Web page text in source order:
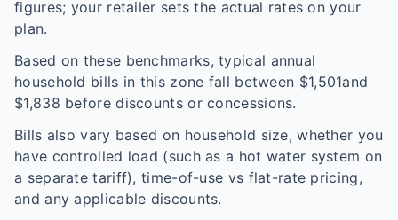
figures; your retailer sets the actual rates on your
plan.
Based on these benchmarks, typical annual
household bills in this zone fall between $1,501and
$1,838 before discounts or concessions.
Bills also vary based on household size, whether you
have controlled load (such as a hot water system on
a separate tariff), time-of-use vs flat-rate pricing,
and any applicable discounts.